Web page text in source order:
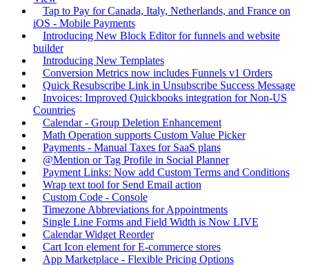
Tap to Pay for Canada, Italy, Netherlands, and France on
iOS - Mobile Payments
Introducing New Block Editor for funnels and website
builder
Introducing New Templates
Conversion Metrics now includes Funnels v1 Orders
Quick Resubscribe Link in Unsubscribe Success Message
Invoices: Improved Quickbooks integration for Non-US
Countries
Calendar - Group Deletion Enhancement
Math Operation supports Custom Value Picker
Payments - Manual Taxes for SaaS plans
@Mention or Tag Profile in Social Planner
Payment Links: Now add Custom Terms and Conditions
Wrap text tool for Send Email action
Custom Code - Console
Timezone Abbreviations for Appointments
Single Line Forms and Field Width is Now LIVE
Calendar Widget Reorder
Cart Icon element for E-commerce stores
App Marketplace - Flexible Pricing Options